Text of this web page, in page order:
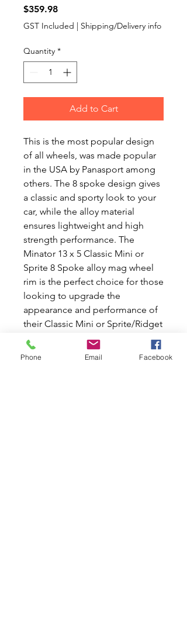
$359.98Price
GST Included | Shipping/Delivery info
Quantity *
Add to Cart
This is the most popular design
of all wheels, was made popular
in the USA by Panasport among
others. The 8 spoke design gives
a classic and sporty look to your
car, while the alloy material
ensures lightweight and high
strength performance. The
Minator 13 x 5 Classic Mini or
Sprite 8 Spoke alloy mag wheel
rim is the perfect choice for those
looking to upgrade the
appearance and performance of
their Classic Mini or Sprite/Ridget
car. Made with impeccable
quality and designed for a
Phone Email Facebook